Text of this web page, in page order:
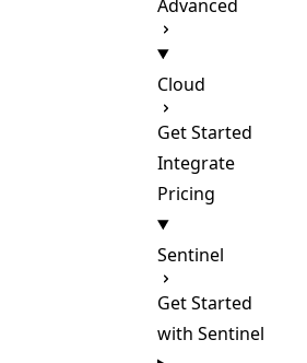
Advanced
Cloud
Get Started
Integrate
Pricing
Sentinel
Get Started
with Sentinel